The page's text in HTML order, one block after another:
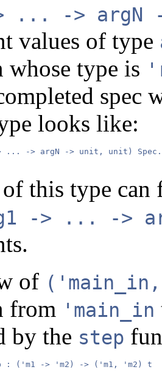
... -> argN
values of type
whose type is
spec
looks like:
... -> argN -> unit, unit)
this type
-> ... ->
of
from 'main_in
by the step
: ('m1 -> 'm2) -> ('m1, 'm2) t